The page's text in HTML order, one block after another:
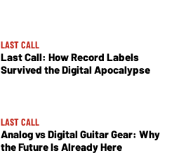
LAST CALL
Last Call: How Record Labels
Survived the Digital Apocalypse
LAST CALL
Analog vs Digital Guitar Gear: Why
the Future Is Already Here